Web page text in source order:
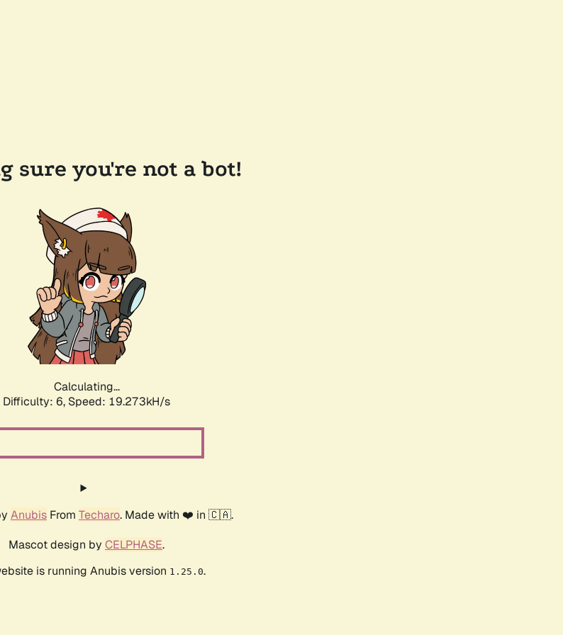
sure you're not a bot!
Calculating...
Difficulty: 6, Speed: 19.273kH/s
Anubis From Techaro. Made with ❤️ in 🇨🇦.
Mascot design by CELPHASE.
is running Anubis version 1.25.0.